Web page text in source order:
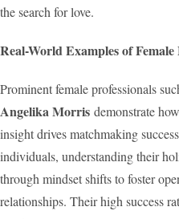
the search for love.
Real-World Examples of
Prominent female professionals
Angelika Morris demonstrate
insight drives matchmaking
individuals, understanding their
through mindset shifts to foster
relationships. Their high success